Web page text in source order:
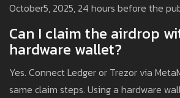
October5, 2025, 24 hours before the
Can I claim the airdrop
hardware wallet?
Yes. Connect Ledger or Trezor via
same claim steps. Using a hardware